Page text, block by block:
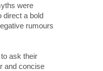
were
direct a bold
rumours
ask their
and concise